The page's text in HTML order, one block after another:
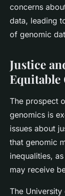
concerns
data, leading
of genomic
Justice
Equitable
The prospect
genomics is
issues about
that genomic
inequalities,
may receive
The